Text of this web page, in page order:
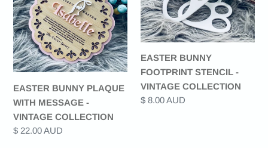
MESSAGE
-
VINTAGE
COLLECTION
EASTER BUNNY PLAQUE
WITH MESSAGE -
VINTAGE COLLECTION
Regular
$ 22.00 AUD
-
VINTAGE
COLLECTION
EASTER BUNNY
FOOTPRINT STENCIL -
VINTAGE COLLECTION
Regular
$ 8.00 AUD